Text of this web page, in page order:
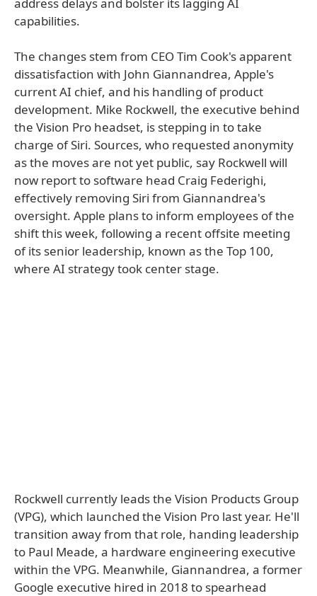
capabilities.
The changes stem from CEO Tim Cook's apparent
dissatisfaction with John Giannandrea, Apple's
current AI chief, and his handling of product
development. Mike Rockwell, the executive behind
the Vision Pro headset, is stepping in to take
charge of Siri. Sources, who requested anonymity
as the moves are not yet public, say Rockwell will
now report to software head Craig Federighi,
effectively removing Siri from Giannandrea's
oversight. Apple plans to inform employees of the
shift this week, following a recent offsite meeting
of its senior leadership, known as the Top 100,
where AI strategy took center stage.
Rockwell currently leads the Vision Products Group
(VPG), which launched the Vision Pro last year. He'll
transition away from that role, handing leadership
to Paul Meade, a hardware engineering executive
within the VPG. Meanwhile, Giannandrea, a former
Google executive hired in 2018 to spearhead